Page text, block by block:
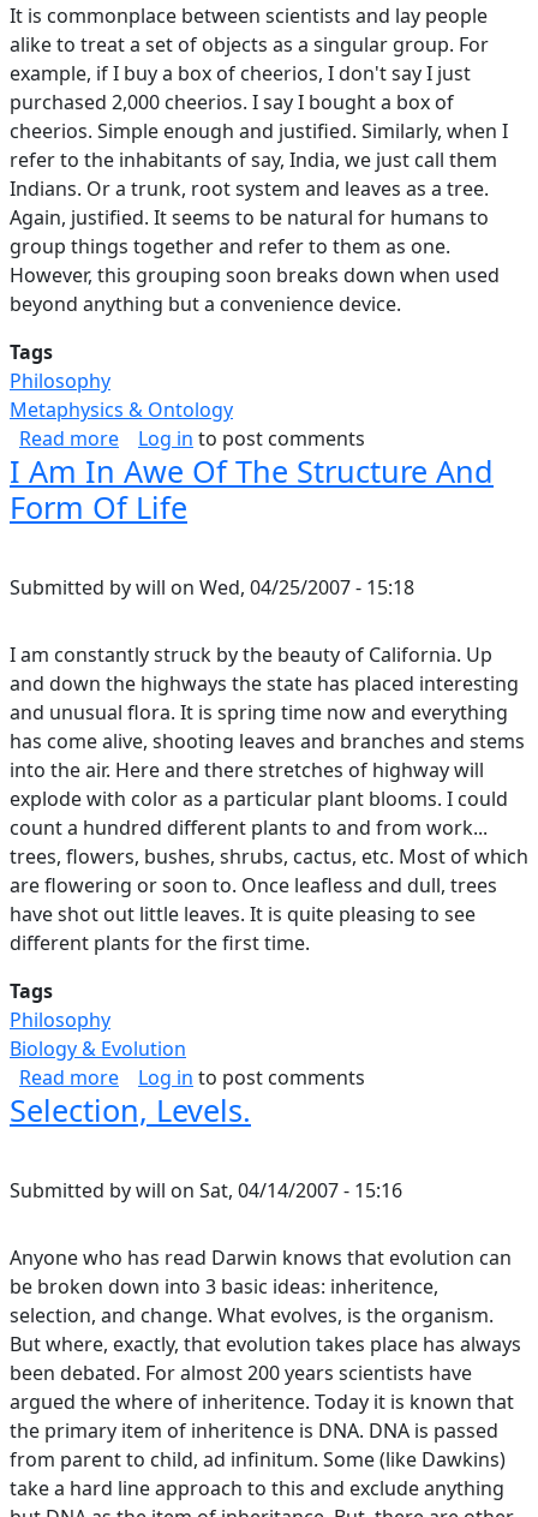
It is commonplace between scientists and lay people
alike to treat a set of objects as a singular group. For
example, if I buy a box of cheerios, I don't say I just
purchased 2,000 cheerios. I say I bought a box of
cheerios. Simple enough and justified. Similarly, when I
refer to the inhabitants of say, India, we just call them
Indians. Or a trunk, root system and leaves as a tree.
Again, justified. It seems to be natural for humans to
group things together and refer to them as one.
However, this grouping soon breaks down when used
beyond anything but a convenience device.
Tags
Philosophy
Metaphysics & Ontology
Read moreabout Failure of Groups as Singular Objects
Log in to post comments
I Am In Awe Of The Structure And
Form Of Life
Submitted bywill on Wed, 04/25/2007 - 15:18
I am constantly struck by the beauty of California. Up
and down the highways the state has placed interesting
and unusual flora. It is spring time now and everything
has come alive, shooting leaves and branches and stems
into the air. Here and there stretches of highway will
explode with color as a particular plant blooms. I could
count a hundred different plants to and from work...
trees, flowers, bushes, shrubs, cactus, etc. Most of which
are flowering or soon to. Once leafless and dull, trees
have shot out little leaves. It is quite pleasing to see
different plants for the first time.
Tags
Philosophy
Biology & Evolution
Read moreabout I Am In Awe Of The Structure And
Log in to post comments
Selection, Levels.
Submitted bywill on Sat, 04/14/2007 - 15:16
Anyone who has read Darwin knows that evolution can
be broken down into 3 basic ideas: inheritence,
selection, and change. What evolves, is the organism.
But where, exactly, that evolution takes place has always
been debated. For almost 200 years scientists have
argued the where of inheritence. Today it is known that
the primary item of inheritence is DNA. DNA is passed
from parent to child, ad infinitum. Some (like Dawkins)
take a hard line approach to this and exclude anything